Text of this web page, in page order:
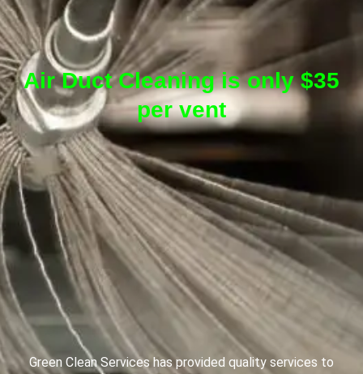
Air Duct Cleaning is only $35
per vent
Green Clean Services has provided quality services to